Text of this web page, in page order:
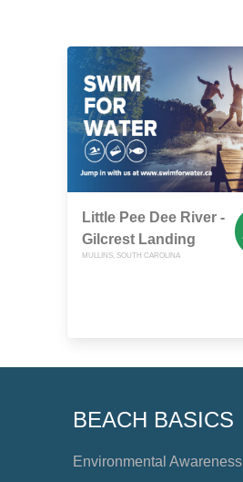
Little Pee Dee River -
Gilcrest Landing
MULLINS, SOUTH CAROLINA
BEACH BASICS
Environmental Awareness